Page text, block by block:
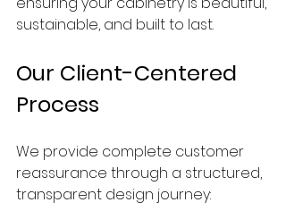
sustainable, and built to last.
Our Client-Centered
Process
We provide complete customer
reassurance through a structured,
transparent design journey: